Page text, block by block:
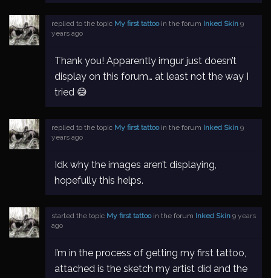
replied to the topic My first tattooin the forum Inked Skin 9
years ago
Thank you! Apparently imgur just doesn’t
display on this forum… at least not the way I
tried 😅
replied to the topic My first tattooin the forum Inked Skin 9
years ago
Idk why the images aren’t displaying,
hopefully this helps.
started the topic My first tattooin the forum Inked Skin 9 years
ago
I’m in the process of getting my first tattoo,
attached is the sketch my artist did and the